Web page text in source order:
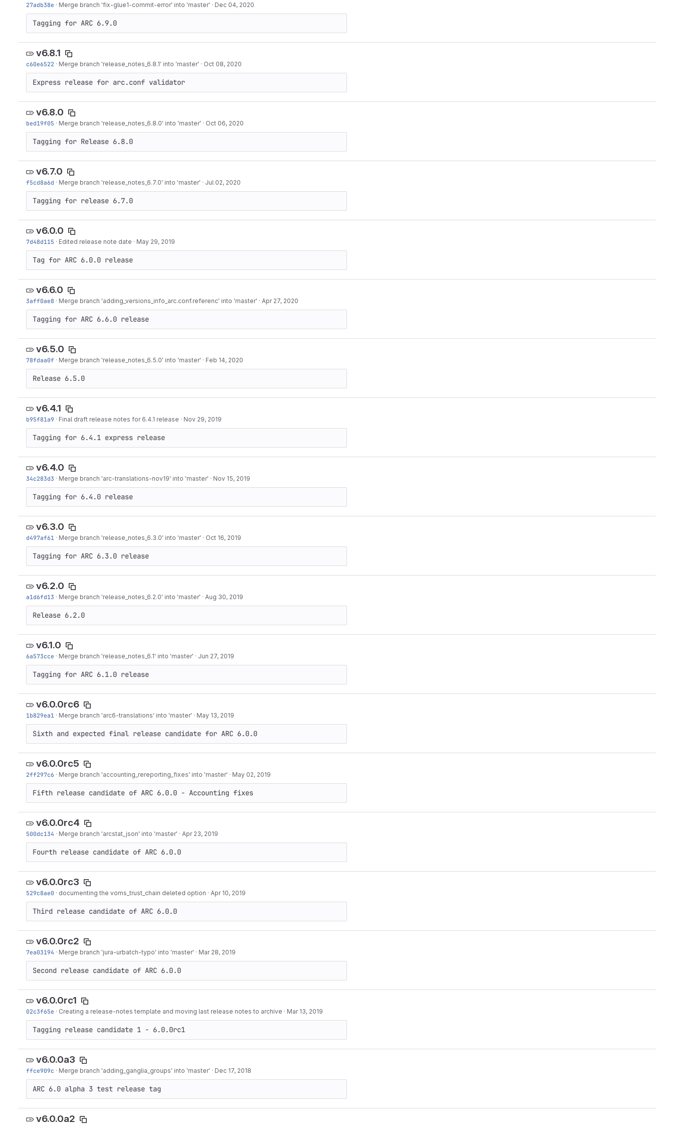
27adb38e · Merge branch 'fix-glue1-commit-error' into 'master' · Dec 04, 2020
Tagging for ARC 6.9.0
v6.8.1
c60e6522 · Merge branch 'release_notes_6.8.1' into 'master' · Oct 08, 2020
Express release for arc.conf validator
v6.8.0
bed19f05 · Merge branch 'release_notes_6.8.0' into 'master' · Oct 06, 2020
Tagging for Release 6.8.0
v6.7.0
f5cd8a6d · Merge branch 'release_notes_6.7.0' into 'master' · Jul 02, 2020
Tagging for release 6.7.0
v6.0.0
7d48d115 · Edited release note date · May 29, 2019
Tag for ARC 6.0.0 release
v6.6.0
3aff0ae8 · Merge branch 'adding_versions_info_arc.conf.referenc' into 'master' · Apr 27, 2020
Tagging for ARC 6.6.0 release
v6.5.0
78fdaa0f · Merge branch 'release_notes_6.5.0' into 'master' · Feb 14, 2020
Release 6.5.0
v6.4.1
b95f81a9 · Final draft release notes for 6.4.1 release · Nov 29, 2019
Tagging for 6.4.1 express release
v6.4.0
34c283d3 · Merge branch 'arc-translations-nov19' into 'master' · Nov 15, 2019
Tagging for 6.4.0 release
v6.3.0
d497af61 · Merge branch 'release_notes_6.3.0' into 'master' · Oct 16, 2019
Tagging for ARC 6.3.0 release
v6.2.0
a1d6fd13 · Merge branch 'release_notes_6.2.0' into 'master' · Aug 30, 2019
Release 6.2.0
v6.1.0
6a573cce · Merge branch 'release_notes_6.1' into 'master' · Jun 27, 2019
Tagging for ARC 6.1.0 release
v6.0.0rc6
1b829ea1 · Merge branch 'arc6-translations' into 'master' · May 13, 2019
Sixth and expected final release candidate for ARC 6.0.0
v6.0.0rc5
2ff297c6 · Merge branch 'accounting_rereporting_fixes' into 'master' · May 02, 2019
Fifth release candidate of ARC 6.0.0 - Accounting fixes
v6.0.0rc4
500dc134 · Merge branch 'arcstat_json' into 'master' · Apr 23, 2019
Fourth release candidate of ARC 6.0.0
v6.0.0rc3
529c8ae0 · documenting the voms_trust_chain deleted option · Apr 10, 2019
Third release candidate of ARC 6.0.0
v6.0.0rc2
7ea03194 · Merge branch 'jura-urbatch-typo' into 'master' · Mar 28, 2019
Second release candidate of ARC 6.0.0
v6.0.0rc1
02c3f65e · Creating a release-notes template and moving last release notes to archive · Mar 13, 2019
Tagging release candidate 1 - 6.0.0rc1
v6.0.0a3
ffce909c · Merge branch 'adding_ganglia_groups' into 'master' · Dec 17, 2018
ARC 6.0 alpha 3 test release tag
v6.0.0a2